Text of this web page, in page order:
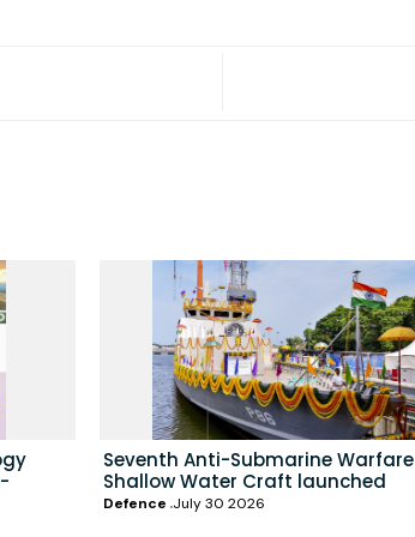
Seventh Anti-Submarine Warfare
Shallow Water Craft launched
Defence July 30 2026